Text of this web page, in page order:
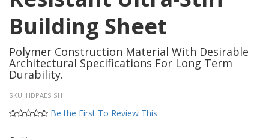
Building Sheet
Polymer Construction Material With Desirable
Architectural Specifications For Long Term
Durability.
SKU: HDPAES SH
Be the First To Review This